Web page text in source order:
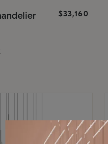
$33,160